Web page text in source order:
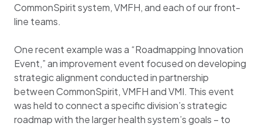
CommonSpirit system, VMFH, and each of our front-
line teams.
One recent example was a “Roadmapping Innovation
Event,” an improvement event focused on developing
strategic alignment conducted in partnership
between CommonSpirit, VMFH and VMI. This event
was held to connect a specific division’s strategic
roadmap with the larger health system’s goals – to